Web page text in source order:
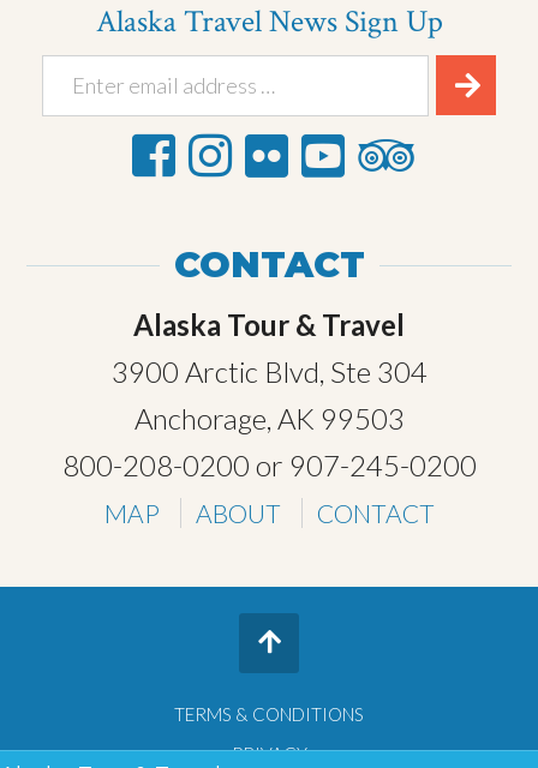
Alaska Travel News Sign Up
CONTACT
Alaska Tour & Travel
3900 Arctic Blvd, Ste 304
Anchorage, AK 99503
800-208-0200 or 907-245-0200
MAP ABOUT CONTACT
TERMS & CONDITIONS
PRIVACY